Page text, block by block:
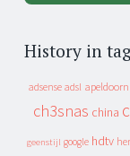
History in
adsense adsl apeldoorn
ch3snas china
geenstijl google hdtv